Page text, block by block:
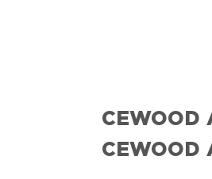
CEWOOD
CEWOOD